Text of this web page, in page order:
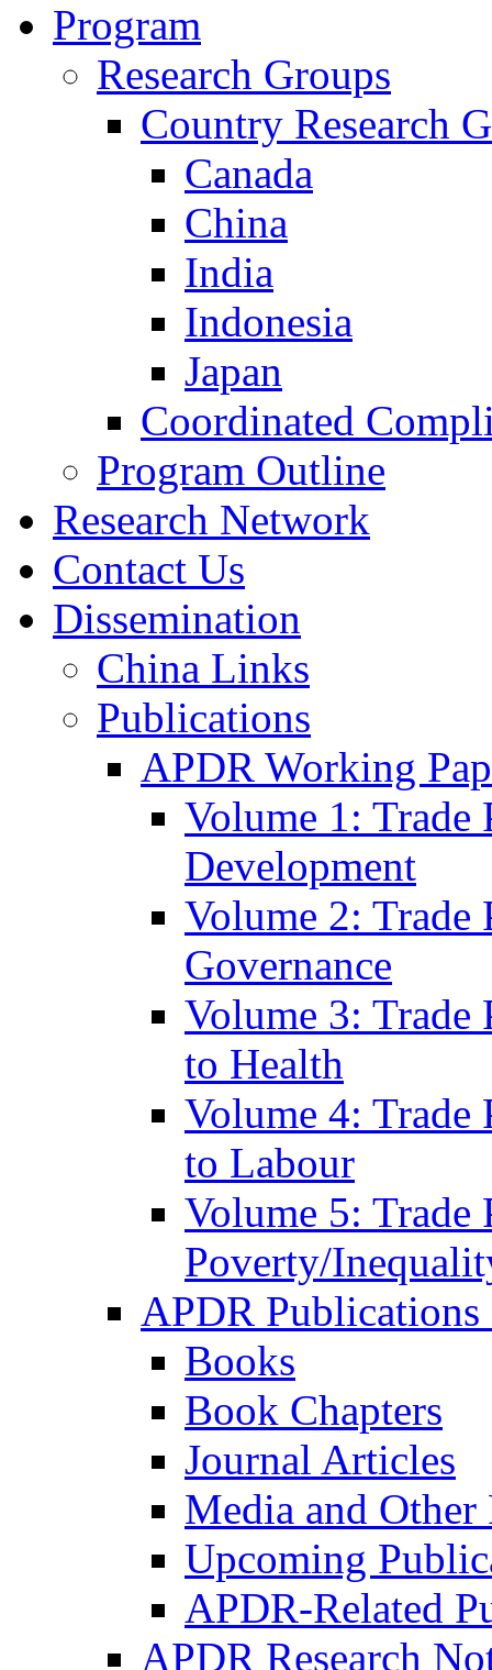
Program
Research Groups
Country Research
Canada
China
India
Indonesia
Japan
Coordinated
Program Outline
Research Network
Contact Us
Dissemination
China Links
Publications
APDR Working
Volume 1:
Development
Volume 2:
Governance
Volume 3:
to Health
Volume 4:
to Labour
Volume 5:
Poverty/
APDR
Books
Book Chapters
Journal Articles
Media and
Upcoming
APDR-Related
APDR Research